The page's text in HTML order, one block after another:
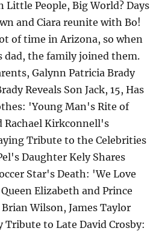
Little People, Big World? Days
and Ciara reunite with Bo!
of time in Arizona, so when
dad, the family joined them.
Galynn Patricia Brady
Reveals Son Jack, 15, Has
'Young Man's Rite of
Rachael Kirkconnell's
Tribute to the Celebrities
Daughter Kely Shares
Star's Death: 'We Love
Elizabeth and Prince
Wilson, James Taylor
Tribute to Late David Crosby: